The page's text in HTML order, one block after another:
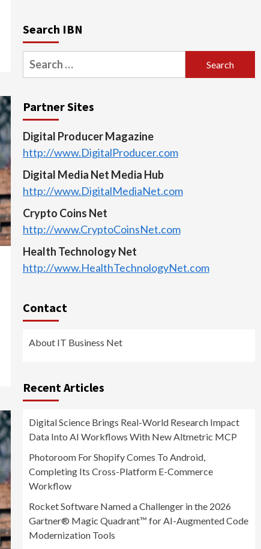
Search IBN
Search
for:
Partner Sites
Digital Producer Magazine
http://www.DigitalProducer.com
Digital Media Net Media Hub
http://www.DigitalMediaNet.com
Crypto Coins Net
http://www.CryptoCoinsNet.com
Health Technology Net
http://www.HealthTechnologyNet.com
Contact
About IT Business Net
Recent Articles
Digital Science Brings Real-World Research Impact
Data Into AI Workflows With New Altmetric MCP
Photoroom For Shopify Comes To Android,
Completing Its Cross-Platform E-Commerce
Workflow
Rocket Software Named a Challenger in the 2026
Gartner® Magic Quadrant™ for AI-Augmented Code
Modernization Tools